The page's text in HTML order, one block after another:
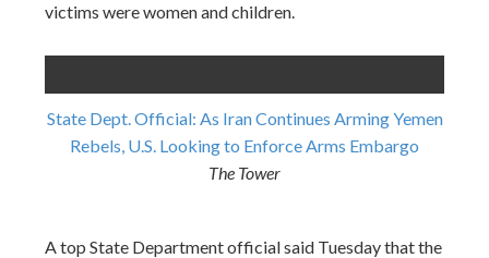
victims were women and children.
State Dept. Official: As Iran Continues Arming Yemen
Rebels, U.S. Looking to Enforce Arms Embargo
The Tower
A top State Department official said Tuesday that the